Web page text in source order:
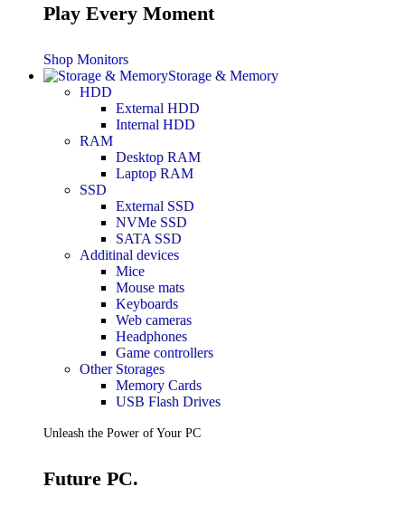
Play Every Moment
Shop Monitors
Storage & Memory
HDD
External HDD
Internal HDD
RAM
Desktop RAM
Laptop RAM
SSD
External SSD
NVMe SSD
SATA SSD
Additinal devices
Mice
Mouse mats
Keyboards
Web cameras
Headphones
Game controllers
Other Storages
Memory Cards
USB Flash Drives
Unleash the Power of Your PC
Future PC.